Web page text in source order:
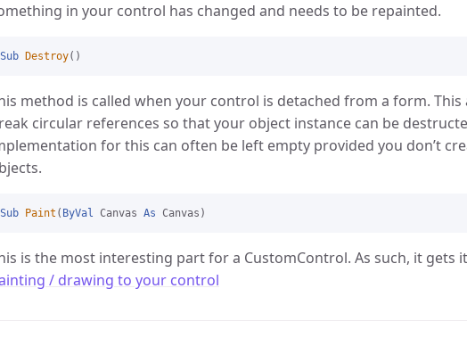
in your control has changed and needs to be repainted.
Sub Destroy
method is called when your control is detached from a form.
circular references so that your object instance can be
for this can often be left empty provided you don’t
Sub Paint ( ByVal Canvas As
is the most interesting part for a CustomControl. As such, it gets
/ drawing to your control